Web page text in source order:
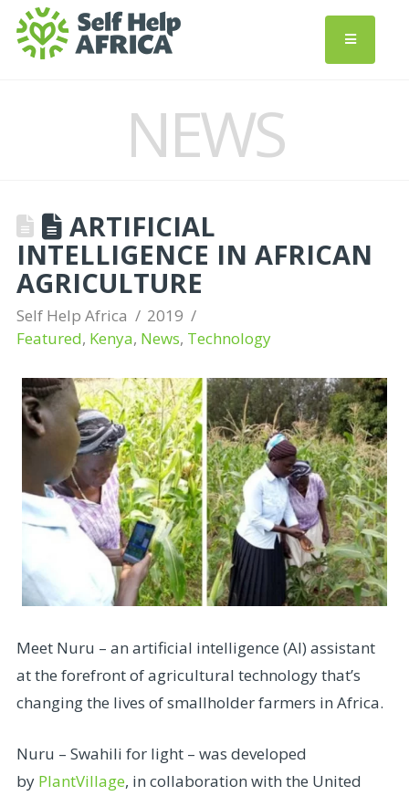
NEWS
ARTIFICIAL
INTELLIGENCE IN AFRICAN
AGRICULTURE
Self Help Africa
2019
Featured, Kenya, News, Technology
Meet Nuru – an artificial intelligence (AI) assistant
at the forefront of agricultural technology that’s
changing the lives of smallholder farmers in Africa.
Nuru – Swahili for light – was developed
by PlantVillage, in collaboration with the United